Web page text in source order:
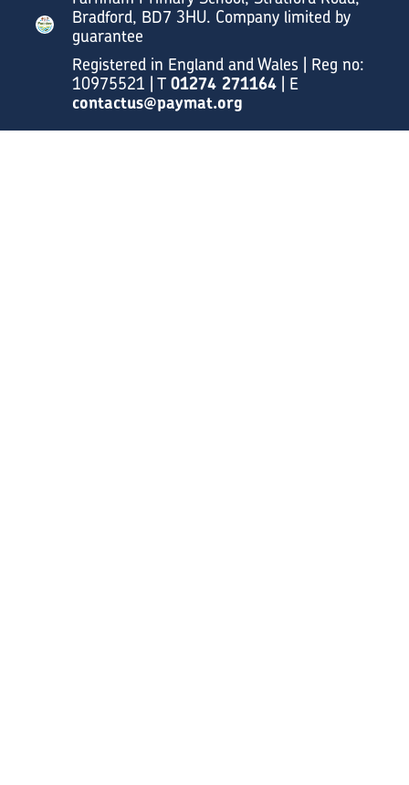
Bradford, BD7 3HU. Company limited by
guarantee
Registered in England and Wales | Reg no:
10975521 | T 01274 271164| E
contactus@paymat.org